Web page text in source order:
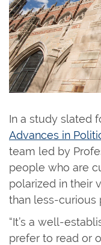
In a study slated
Advances in
team led by
people who are
polarized in their
than less-curious
“It’s a well-
prefer to read or